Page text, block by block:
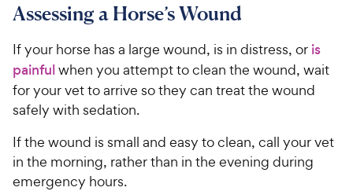
u
o
f
5
s
t
r
s
e
w
y
P
r
i
c
e
Assessing a Horse’s Wound
If your horse has a large wound, is in distress, or is
painfulwhen you attempt to clean the wound, wait
for your vet to arrive so they can treat the wound
safely with sedation.
If the wound is small and easy to clean, call your vet
in the morning, rather than in the evening during
emergency hours.